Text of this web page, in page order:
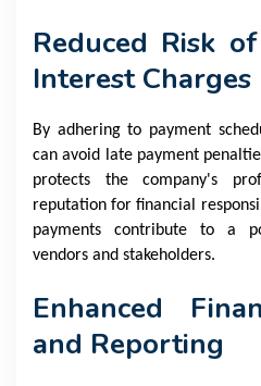
Reduced Risk
Interest Charges
By adhering to payment
can avoid late payment
protects the company's
reputation for financial
payments contribute to a
vendors and stakeholders.
Enhanced
and Reporting